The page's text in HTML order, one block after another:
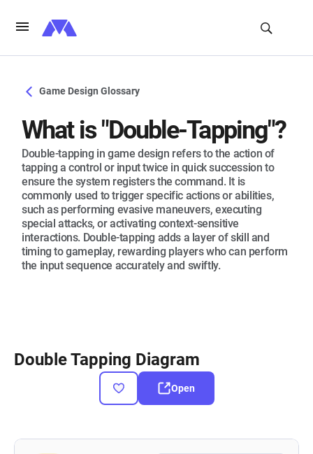
Game Design Glossary
What is "Double-Tapping"?
Double-tapping in game design refers to the action of
tapping a control or input twice in quick succession to
ensure the system registers the command. It is
commonly used to trigger specific actions or abilities,
such as performing evasive maneuvers, executing
special attacks, or activating context-sensitive
interactions. Double-tapping adds a layer of skill and
timing to gameplay, rewarding players who can perform
the input sequence accurately and swiftly.
Double Tapping Diagram
Open